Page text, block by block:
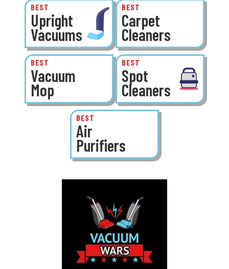
BEST
Upright
Vacuums
BEST
Carpet
Cleaners
BEST
Vacuum
Mop
BEST
Spot
Cleaners
BEST
Air
Purifiers